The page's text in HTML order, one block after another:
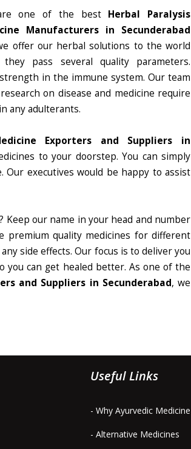
one of the best Herbal Paralysis
Manufacturers in Secunderabad
offer our herbal solutions to the world
pass several quality parameters.
in the immune system. Our team
on disease and medicine require
any adulterants.
Exporters and Suppliers in
to your doorstep. You can simply
executives would be happy to assist
? Keep our name in your head and number
premium quality medicines for different
side effects. Our focus is to deliver you
can get healed better. As one of the
and Suppliers in Secunderabad, we
Useful Links
- Why Ayurvedic Medicine
- Alternative Medicines